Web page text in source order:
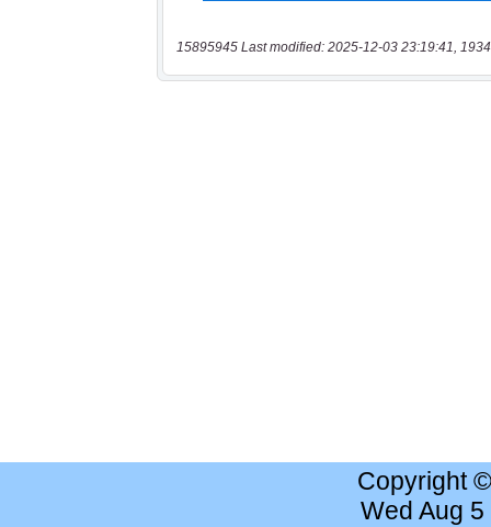
15895945 Last modified: 2025-12-03 23:19:41,
Copyright
Wed Aug